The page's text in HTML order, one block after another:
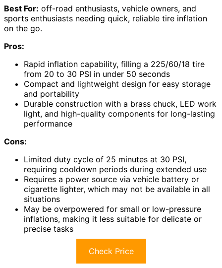
Best For: off-road enthusiasts, vehicle owners, and
sports enthusiasts needing quick, reliable tire inflation
on the go.
Pros:
Rapid inflation capability, filling a 225/60/18 tire
from 20 to 30 PSI in under 50 seconds
Compact and lightweight design for easy storage
and portability
Durable construction with a brass chuck, LED work
light, and high-quality components for long-lasting
performance
Cons:
Limited duty cycle of 25 minutes at 30 PSI,
requiring cooldown periods during extended use
Requires a power source via vehicle battery or
cigarette lighter, which may not be available in all
situations
May be overpowered for small or low-pressure
inflations, making it less suitable for delicate or
precise tasks
Check Price